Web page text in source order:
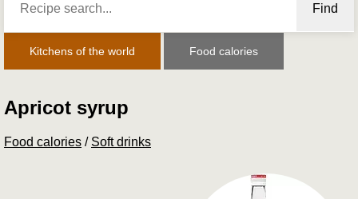
Find
Kitchens of the world Food calories
Apricot syrup
Food calories / Soft drinks